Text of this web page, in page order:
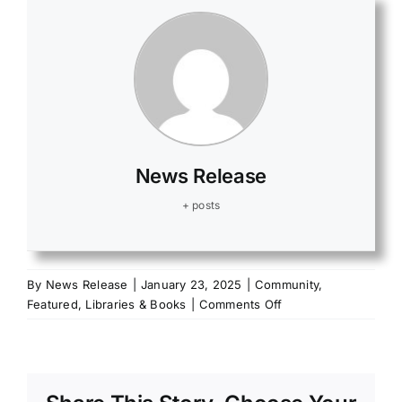
News Release
+ posts
By News Release January 23, 2025 Community,
Featured, Libraries & Books Comments Offon